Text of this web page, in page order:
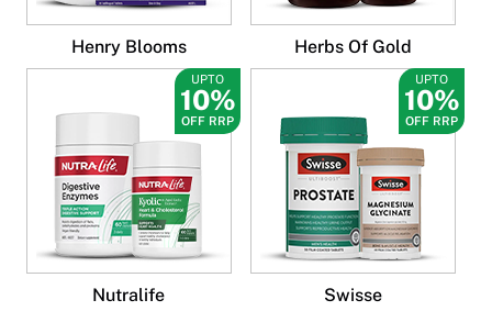
Henry Blooms Herbs Of Gold
UPTO
10%
OFF RRP
Nutralife
UPTO
10%
OFF RRP
Swisse